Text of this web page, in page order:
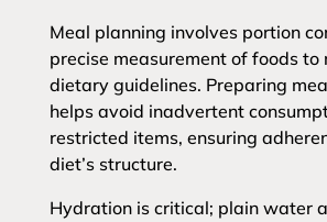
Meal planning involves portion
precise measurement of foods
dietary guidelines. Preparing
helps avoid inadvertent
restricted items, ensuring
diet’s structure.
Hydration is critical; plain water